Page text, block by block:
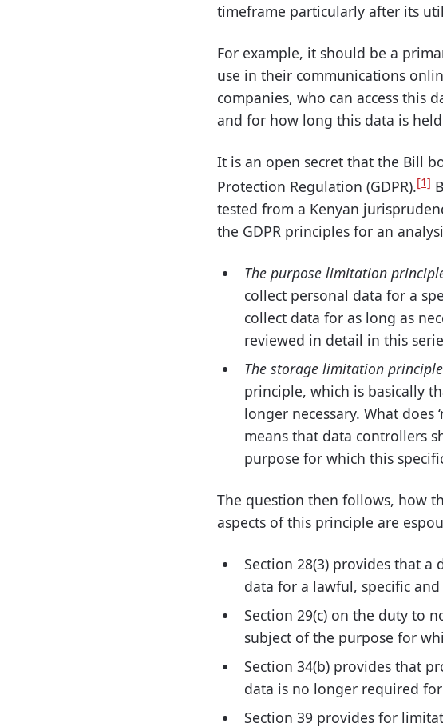
timeframe particularly after its
For example, it should be a
use in their communications
companies, who can access this
and for how long this data is
It is an open secret that the Bill
Protection Regulation (GDPR).[1]
tested from a Kenyan
the GDPR principles for an
The purpose limitation
collect personal data for a
collect data for as long as
reviewed in detail in this
The storage limitation principle
principle, which is basically
longer necessary. What does
means that data controllers
purpose for which this
The question then follows, how
aspects of this principle are
Section 28(3) provides that a
data for a lawful, specific
Section 29(c) on the duty to
subject of the purpose for
Section 34(b) provides that
data is no longer required
Section 39 provides for